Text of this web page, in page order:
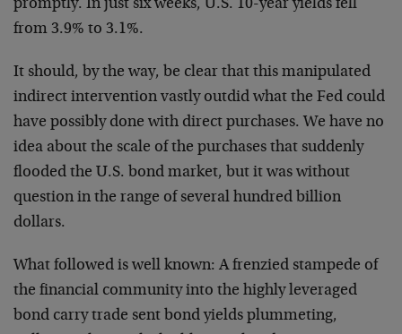
promptly. In just six weeks, U.S. 10-year yields fell
from 3.9% to 3.1%.
It should, by the way, be clear that this manipulated
indirect intervention vastly outdid what the Fed could
have possibly done with direct purchases. We have no
idea about the scale of the purchases that suddenly
flooded the U.S. bond market, but it was without
question in the range of several hundred billion
dollars.
What followed is well known: A frenzied stampede of
the financial community into the highly leveraged
bond carry trade sent bond yields plummeting,